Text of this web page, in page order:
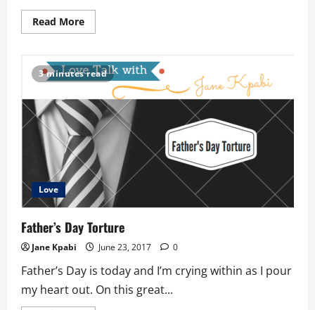
Read MoreRead
more
Prayer
Walk
3 minutes read
Love
Father’s Day Torture
Jane Kpabi June 23, 2017 0
Father’s Day is today and I’m crying within as I pour
my heart out. On this great...